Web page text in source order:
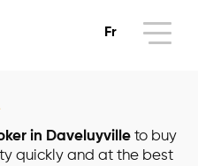
Fr
in Daveluyville to buy
quickly and at the best